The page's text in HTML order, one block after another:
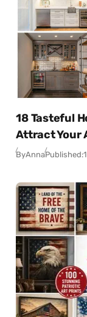
18 Tasteful
Attract Your
ByAnnaPublished: